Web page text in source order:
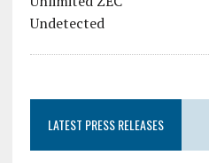
LATEST PRESS RELEASES